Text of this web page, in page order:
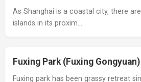
As Shanghai is a coastal city, there
islands in its proxim…
Fuxing Park (Fuxing Gongyuan)
Fuxing park has been grassy retreat